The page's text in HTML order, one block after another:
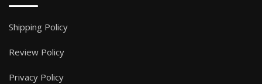
Shipping Policy
Review Policy
Privacy Policy